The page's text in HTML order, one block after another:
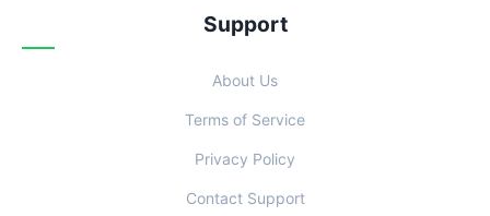
Support
About Us
Terms of Service
Privacy Policy
Contact Support